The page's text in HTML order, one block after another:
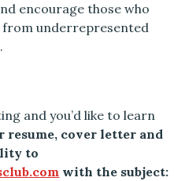
encourage those who
underrepresented
and you’d like to learn
resume, cover letter and
to
with the subject: